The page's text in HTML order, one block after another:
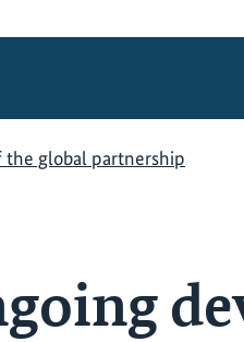
global partnership